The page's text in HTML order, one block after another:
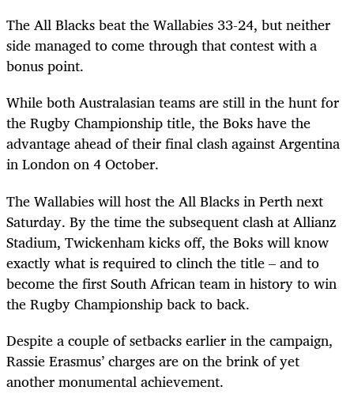
The All Blacks beat the Wallabies 33-24, but neither
side managed to come through that contest with a
bonus point.
While both Australasian teams are still in the hunt for
the Rugby Championship title, the Boks have the
advantage ahead of their final clash against Argentina
in London on 4 October.
The Wallabies will host the All Blacks in Perth next
Saturday. By the time the subsequent clash at Allianz
Stadium, Twickenham kicks off, the Boks will know
exactly what is required to clinch the title – and to
become the first South African team in history to win
the Rugby Championship back to back.
Despite a couple of setbacks earlier in the campaign,
Rassie Erasmus’ charges are on the brink of yet
another monumental achievement.